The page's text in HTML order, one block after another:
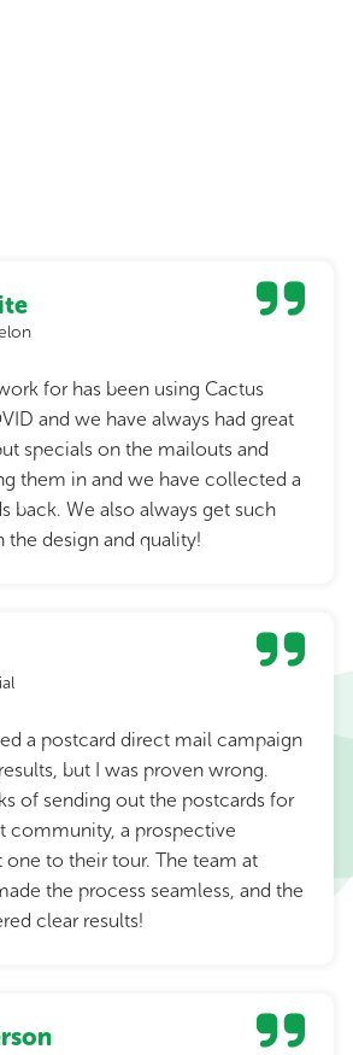
for has been using Cactus
and we have always had great
specials on the mailouts and
them in and we have collected a
back. We also always get such
design and quality!
a postcard direct mail campaign
but I was proven wrong.
of sending out the postcards for
community, a prospective
one to their tour. The team at
the process seamless, and the
clear results!